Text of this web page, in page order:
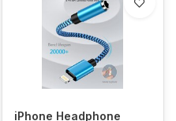
iPhone Headphone